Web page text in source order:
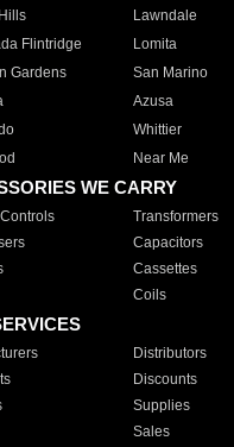
Lawndale
Flintridge
Lomita
Gardens
San Marino
Azusa
Whittier
Near Me
WE CARRY
Transformers
Capacitors
Cassettes
Coils
Distributors
Discounts
Supplies
Sales